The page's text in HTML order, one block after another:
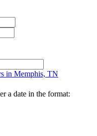
in Memphis, TN
a date in the format: